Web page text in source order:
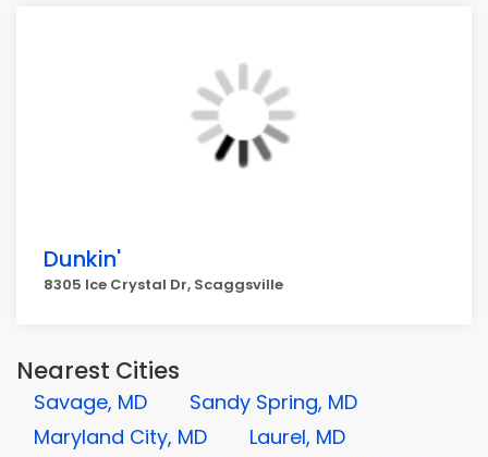
Dunkin'
8305 Ice Crystal Dr, Scaggsville
Nearest Cities
Savage, MD
Sandy Spring, MD
Maryland City, MD
Laurel, MD